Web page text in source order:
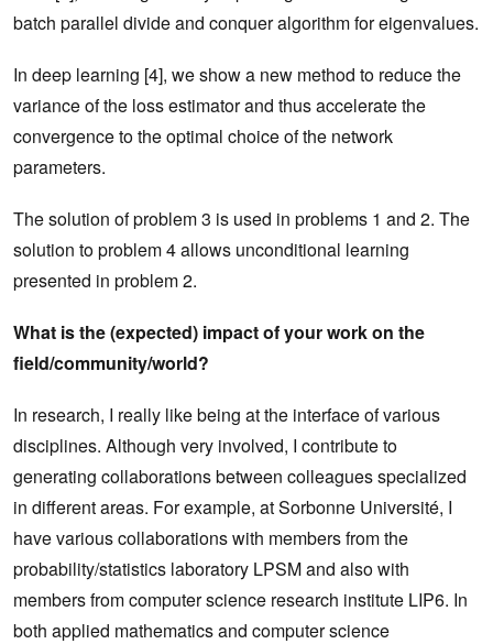
batch parallel divide and conquer algorithm for eigenvalues.
In deep learning [4], we show a new method to reduce the
variance of the loss estimator and thus accelerate the
convergence to the optimal choice of the network
parameters.
The solution of problem 3 is used in problems 1 and 2. The
solution to problem 4 allows unconditional learning
presented in problem 2.
What is the (expected) impact of your work on the
field/community/world?
In research, I really like being at the interface of various
disciplines. Although very involved, I contribute to
generating collaborations between colleagues specialized
in different areas. For example, at Sorbonne Université, I
have various collaborations with members from the
probability/statistics laboratory LPSM and also with
members from computer science research institute LIP6. In
both applied mathematics and computer science